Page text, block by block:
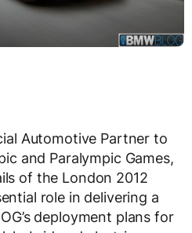
Automotive Partner to
and Paralympic Games,
of the London 2012
role in delivering a
deployment plans for